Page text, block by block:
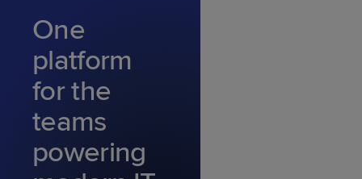
One
platform
for the
teams
powering